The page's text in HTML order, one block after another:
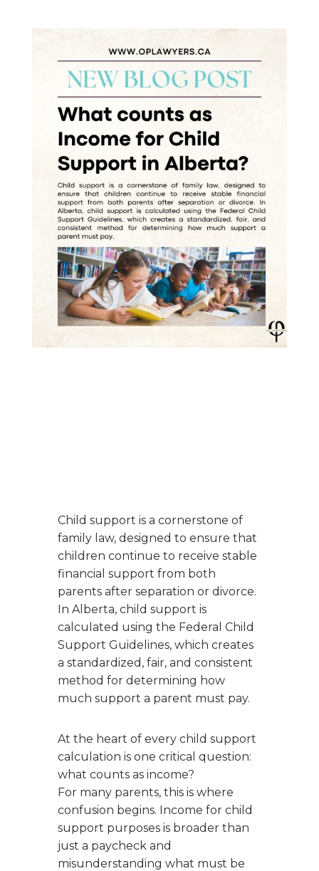
Child support is a cornerstone of
family law, designed to ensure that
children continue to receive stable
financial support from both
parents after separation or divorce.
In Alberta, child support is
calculated using the Federal Child
Support Guidelines, which creates
a standardized, fair, and consistent
method for determining how
much support a parent must pay.
At the heart of every child support
calculation is one critical question:
what counts as income?
For many parents, this is where
confusion begins. Income for child
support purposes is broader than
just a paycheck and
misunderstanding what must be